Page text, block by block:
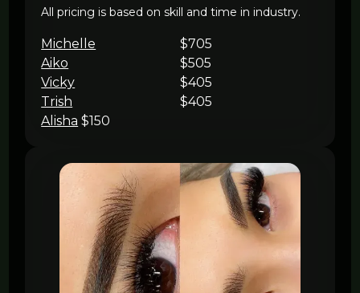
All pricing is based on skill and time in industry.
Michelle
$705
Aiko
$505
Vicky
$405
Trish
$405
Alisha $150